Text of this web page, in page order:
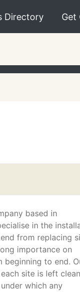
Directory Get
based in
in the
from replacing
importance on
beginning to end.
site is left
which any